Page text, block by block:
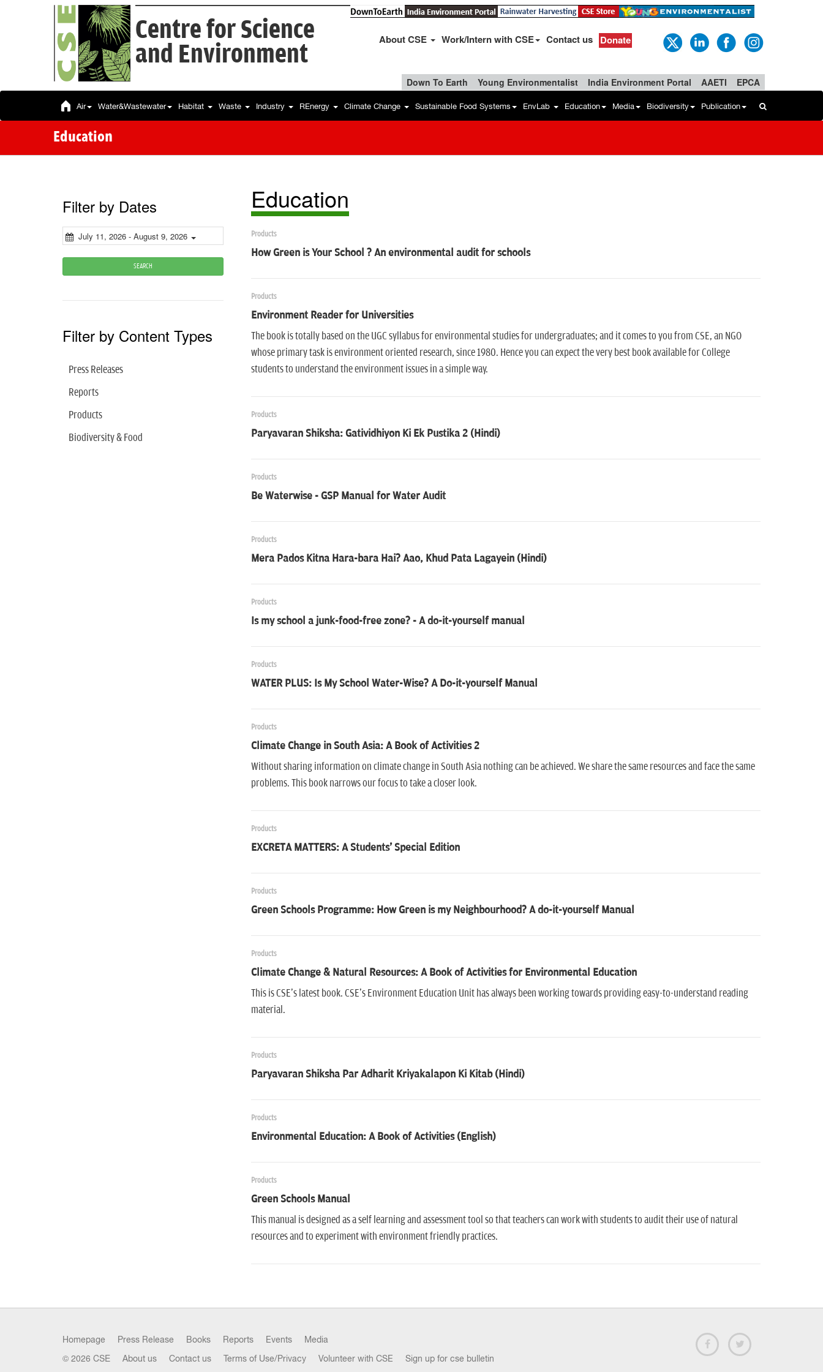
Centre for Science
and Environment
About CSE Work/Intern with CSE Contact us Donate
Down To Earth Young Environmentalist India Environment Portal AAETI EPCA
Air Water&Wastewater Habitat Waste Industry REnergy Climate Change Sustainable Food Systems EnvLab Education Media Biodiversity Publication
Education
Filter by Dates
July 11, 2026 - August 9, 2026
SEARCH
Filter by Content Types
Press Releases
Reports
Products
Biodiversity & Food
Education
Products
How Green is Your School ? An environmental audit for schools
Products
Environment Reader for Universities
The book is totally based on the UGC syllabus for environmental studies for undergraduates; and it comes to you from CSE, an NGO
whose primary task is environment oriented research, since 1980. Hence you can expect the very best book available for College
students to understand the environment issues in a simple way.
Products
Paryavaran Shiksha: Gatividhiyon Ki Ek Pustika 2 (Hindi)
Products
Be Waterwise - GSP Manual for Water Audit
Products
Mera Pados Kitna Hara-bara Hai? Aao, Khud Pata Lagayein (Hindi)
Products
Is my school a junk-food-free zone? - A do-it-yourself manual
Products
WATER PLUS: Is My School Water-Wise? A Do-it-yourself Manual
Products
Climate Change in South Asia: A Book of Activities 2
Without sharing information on climate change in South Asia nothing can be achieved. We share the same resources and face the same
problems. This book narrows our focus to take a closer look.
Products
EXCRETA MATTERS: A Students' Special Edition
Products
Green Schools Programme: How Green is my Neighbourhood? A do-it-yourself Manual
Products
Climate Change & Natural Resources: A Book of Activities for Environmental Education
This is CSE's latest book. CSE's Environment Education Unit has always been working towards providing easy-to-understand reading
material.
Products
Paryavaran Shiksha Par Adharit Kriyakalapon Ki Kitab (Hindi)
Products
Environmental Education: A Book of Activities (English)
Products
Green Schools Manual
This manual is designed as a self learning and assessment tool so that teachers can work with students to audit their use of natural
resources and to experiment with environment friendly practices.
Homepage Press Release Books Reports Events Media
© 2026 CSE About us Contact us Terms of Use/Privacy Volunteer with CSE Sign up for cse bulletin